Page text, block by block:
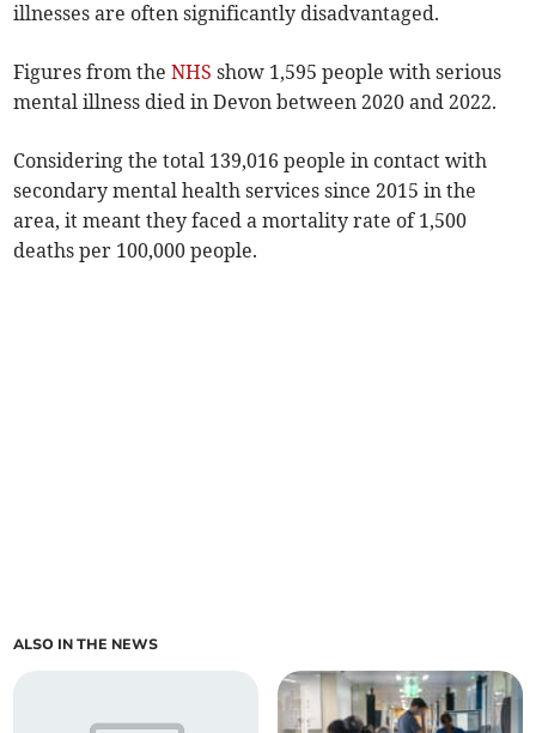
illnesses are often significantly disadvantaged.
Figures from theNHS show 1,595 people with serious
mental illness died in Devon between 2020 and 2022.
Considering the total 139,016 people in contact with
secondary mental health services since 2015 in the
area, it meant they faced a mortality rate of 1,500
deaths per 100,000 people.
ALSO IN THE NEWS